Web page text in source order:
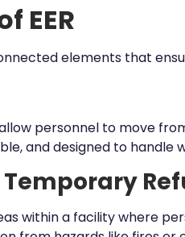
EER
elements that
personnel to move
and designed to handle
within a facility where